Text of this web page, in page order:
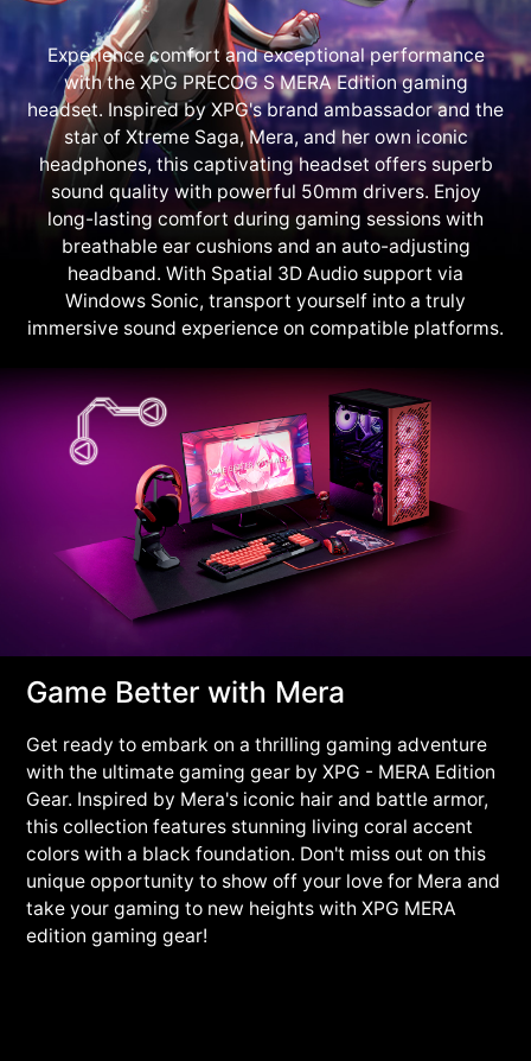
Experience comfort and exceptional performance
with the XPG PRECOG S MERA Edition gaming
headset. Inspired by XPG's brand ambassador and the
star of Xtreme Saga, Mera, and her own iconic
headphones, this captivating headset offers superb
sound quality with powerful 50mm drivers. Enjoy
long-lasting comfort during gaming sessions with
breathable ear cushions and an auto-adjusting
headband. With Spatial 3D Audio support via
Windows Sonic, transport yourself into a truly
immersive sound experience on compatible platforms.
Game Better with Mera
Get ready to embark on a thrilling gaming adventure
with the ultimate gaming gear by XPG - MERA Edition
Gear. Inspired by Mera's iconic hair and battle armor,
this collection features stunning living coral accent
colors with a black foundation. Don't miss out on this
unique opportunity to show off your love for Mera and
take your gaming to new heights with XPG MERA
edition gaming gear!